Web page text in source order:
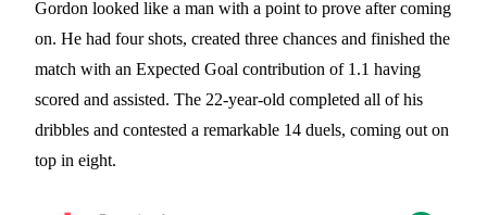
Gordon looked like a man with a point to prove after coming
on. He had four shots, created three chances and finished the
match with an Expected Goal contribution of 1.1 having
scored and assisted. The 22-year-old completed all of his
dribbles and contested a remarkable 14 duels, coming out on
top in eight.